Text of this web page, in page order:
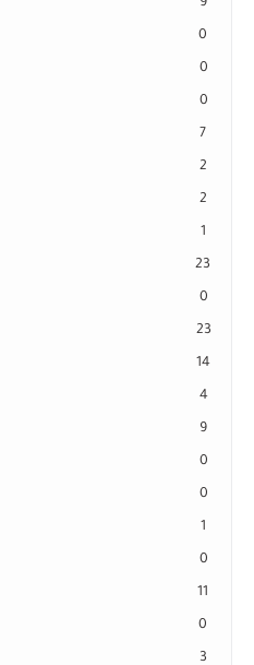
9
0
0
0
7
2
2
1
23
0
23
14
4
9
0
0
1
0
11
0
3